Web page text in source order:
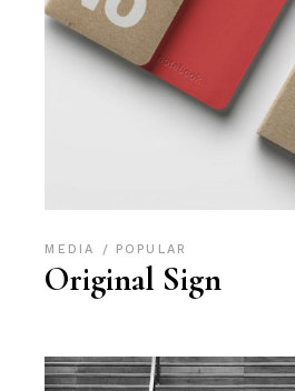
MEDIA POPULAR
Original Sign